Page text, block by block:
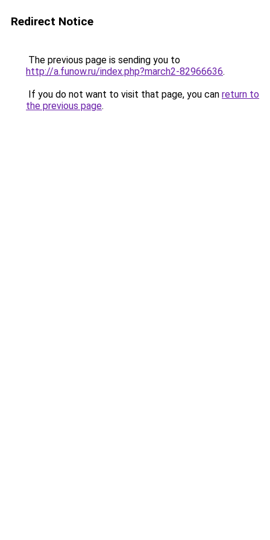
Redirect Notice
The previous page is sending you to
http://a.funow.ru/index.php?march2-82966636.
If you do not want to visit that page, you can return to
the previous page.